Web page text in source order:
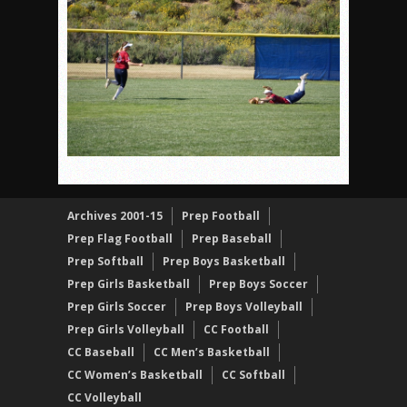
Patriots out-slug Vaqs to claim opener
Rain Doesn’t Stop Wolf Pack
Gallery: Boys Hoops – Week 10
Vaqs continue qinning ways In tight contest
VALLEY: Sultans finish undefeated season
It takes the Pack to sweep Scotties
Mujica & Co. keep rolling, win convincingly
Singer retires again from coaching
DIII: Southwest Eagles soar to championship
2018 EAST COUNTY SOFTBALL Schedule / Scores /
DV: LIONS ROAR TO CHAMPIONSHIP
Williams, Vaqueros sweep into D3 final
D2: After walk-off thrill, Sultans slump
Archives 2001-15
Prep Football
Prep Flag Football
Prep Baseball
Prep Softball
Prep Boys Basketball
Prep Girls Basketball
Prep Boys Soccer
Prep Girls Soccer
Prep Boys Volleyball
Prep Girls Volleyball
CC Football
CC Baseball
CC Men’s Basketball
CC Women’s Basketball
CC Softball
CC Volleyball